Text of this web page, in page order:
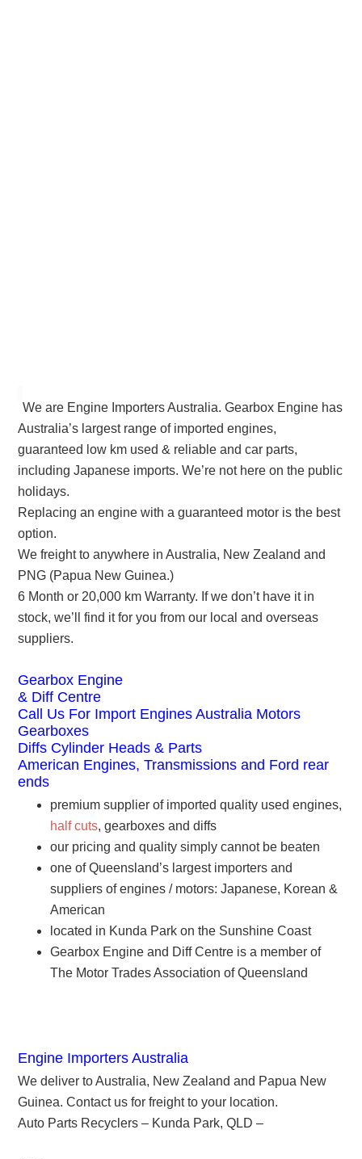
We are Engine Importers Australia. Gearbox Engine has
Australia’s largest range of imported engines,
guaranteed low km used & reliable and car parts,
including Japanese imports. We’re not here on the public
holidays.
Replacing an engine with a guaranteed motor is the best
option.
We freight to anywhere in Australia, New Zealand and
PNG (Papua New Guinea.)
6 Month or 20,000 km Warranty. If we don’t have it in
stock, we’ll find it for you from our local and overseas
suppliers.
Gearbox Engine
& Diff Centre
Call Us For Import Engines Australia Motors
Gearboxes
Diffs Cylinder Heads & Parts
American Engines, Transmissions and Ford rear
ends
premium supplier of imported quality used engines,
half cuts, gearboxes and diffs
our pricing and quality simply cannot be beaten
one of Queensland’s largest importers and
suppliers of engines / motors: Japanese, Korean &
American
located in Kunda Park on the Sunshine Coast
Gearbox Engine and Diff Centre is a member of
The Motor Trades Association of Queensland
Engine Importers Australia
We deliver to Australia, New Zealand and Papua New
Guinea. Contact us for freight to your location.
Auto Parts Recyclers – Kunda Park, QLD –